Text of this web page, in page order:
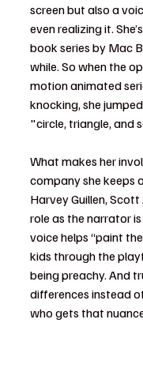
screen but also a
even realizing it.
book series by Mac
while. So when the
motion animated
knocking, she
"circle, triangle, and
What makes her
company she keeps
Harvey Guillen,
role as the narrator
voice helps “paint
kids through the
being preachy. And
differences instead
who gets that